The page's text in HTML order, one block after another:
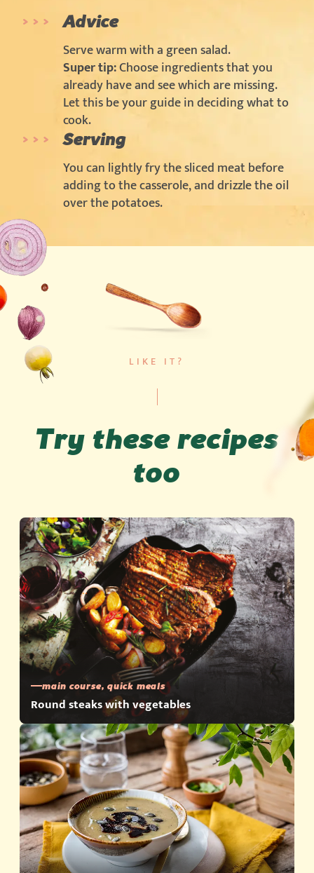
Advice
Serve warm with a green salad.
Super tip:Choose ingredients that you
already have and see which are missing.
Let this be your guide in deciding what to
cook.
Serving
You can lightly fry the sliced meat before
adding to the casserole, and drizzle the oil
over the potatoes.
LIKE IT?
Try these recipes
too
main course, quick meals
Round steaks with vegetables